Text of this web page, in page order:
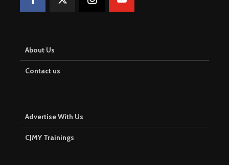
About Us
Contact us
Advertise With Us
CJMY Trainings